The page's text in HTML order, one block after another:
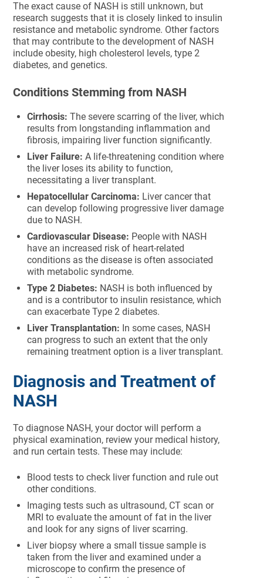
The exact cause of NASH is still unknown, but
research suggests that it is closely linked to insulin
resistance and metabolic syndrome. Other factors
that may contribute to the development of NASH
include obesity, high cholesterol levels, type 2
diabetes, and genetics.
Conditions Stemming from NASH
Cirrhosis: The severe scarring of the liver, which
results from longstanding inflammation and
fibrosis, impairing liver function significantly.
Liver Failure: A life-threatening condition where
the liver loses its ability to function,
necessitating a liver transplant.
Hepatocellular Carcinoma: Liver cancer that
can develop following progressive liver damage
due to NASH.
Cardiovascular Disease: People with NASH
have an increased risk of heart-related
conditions as the disease is often associated
with metabolic syndrome.
Type 2 Diabetes: NASH is both influenced by
and is a contributor to insulin resistance, which
can exacerbate Type 2 diabetes.
Liver Transplantation: In some cases, NASH
can progress to such an extent that the only
remaining treatment option is a liver transplant.
Diagnosis and Treatment of
NASH
To diagnose NASH, your doctor will perform a
physical examination, review your medical history,
and run certain tests. These may include:
Blood tests to check liver function and rule out
other conditions.
Imaging tests such as ultrasound, CT scan or
MRI to evaluate the amount of fat in the liver
and look for any signs of liver scarring.
Liver biopsy where a small tissue sample is
taken from the liver and examined under a
microscope to confirm the presence of